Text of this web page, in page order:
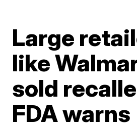
Large
like
sold
FDA warns